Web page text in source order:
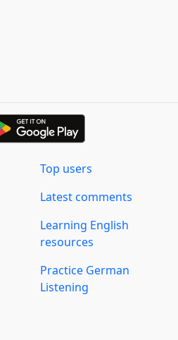
Top users
Latest comments
Learning English
resources
Practice German
Listening